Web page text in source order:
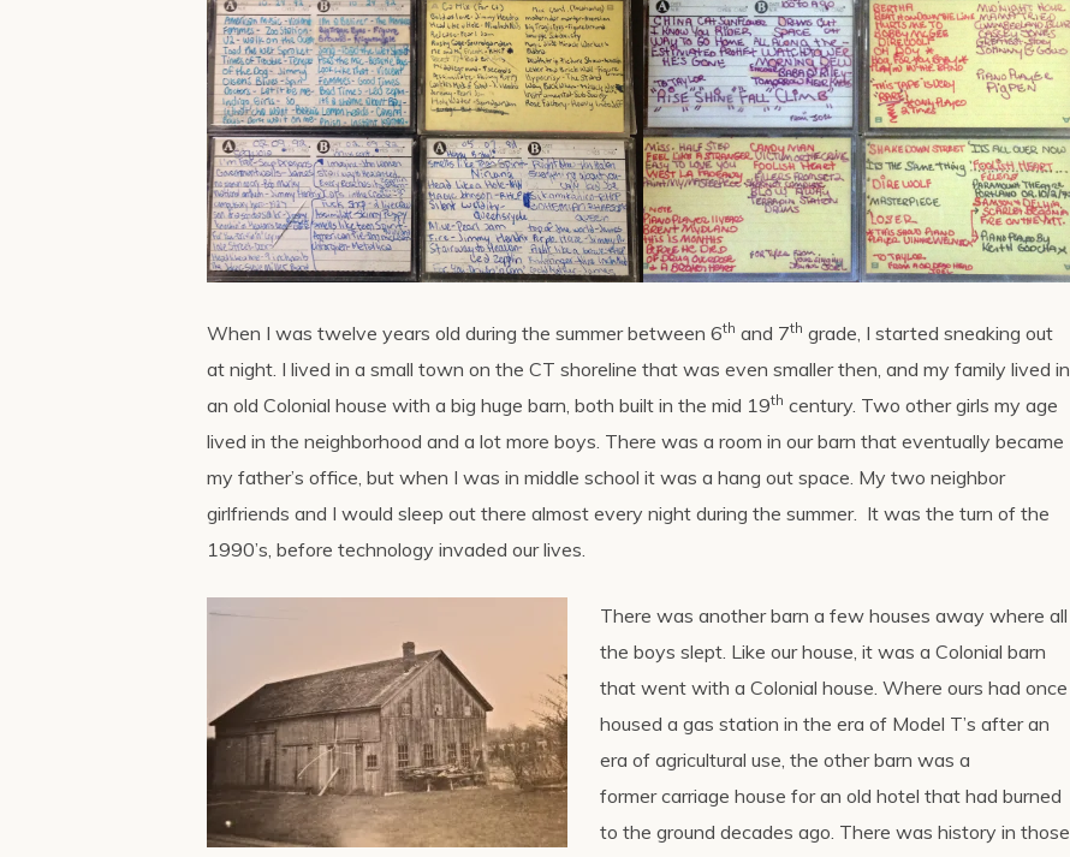
When I was twelve years old during the summer between 6th and 7th grade, I started sneaking out
at night. I lived in a small town on the CT shoreline that was even smaller then, and my family lived in
an old Colonial house with a big huge barn, both built in the mid 19th century. Two other girls my age
lived in the neighborhood and a lot more boys. There was a room in our barn that eventually became
my father’s office, but when I was in middle school it was a hang out space. My two neighbor
girlfriends and I would sleep out there almost every night during the summer. It was the turn of the
1990’s, before technology invaded our lives.
There was another barn a few houses away where all
the boys slept. Like our house, it was a Colonial barn
that went with a Colonial house. Where ours had once
housed a gas station in the era of Model T’s after an
era of agricultural use, the other barn was a
former carriage house for an old hotel that had burned
to the ground decades ago. There was history in those